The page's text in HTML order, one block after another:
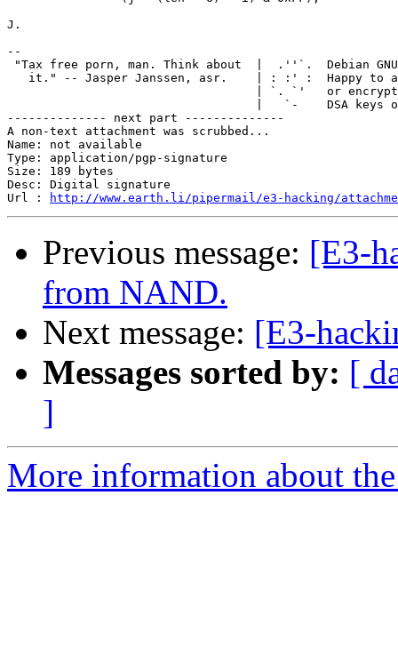
J.
--
"Tax free porn, man. Think about  |  .''`.  Debian
it." -- Jasper Janssen, asr.    | : :' :  Happy to
| `. `'   or
|   `-    DSA keys
-------------- next part --------------
A non-text attachment was scrubbed...
Name: not available
Type: application/pgp-signature
Size: 189 bytes
Desc: Digital signature
Url :
http://www.earth.li/pipermail/e3-hacking/
Previous message: [E3-
from NAND.
Next message: [E3-
Messages sorted by: [
]
More information about